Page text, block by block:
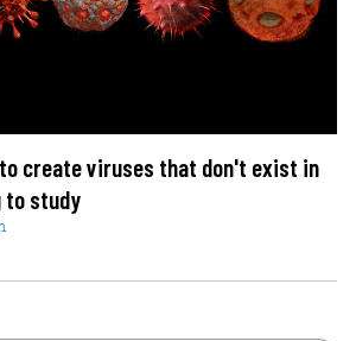
create viruses that don't exist in
to study